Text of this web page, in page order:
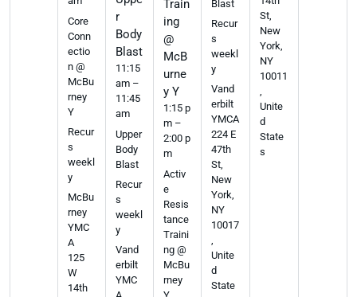
Core
Conn
ectio
n @
McBu
rney
Y
Recur
s
weekl
y
McBu
rney
YMC
A
125
W
14th
r
Body
Blast
11:15
am –
11:45
am
Upper
Body
Blast
Recur
s
weekl
y
Vand
erbilt
YMC
Train
ing
@
McB
urne
y Y
1:15 p
m –
2:00 p
m
Activ
e
Resis
tance
Traini
ng @
McBu
rney
Blast
Recur
s
weekl
y
Vand
erbilt
YMCA
224 E
47th
St,
New
York,
NY
10017
,
Unite
d
State
St,
New
York,
NY
10011
,
Unite
d
State
s